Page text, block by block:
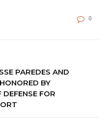
0
PAREDES AND
BY
FOR